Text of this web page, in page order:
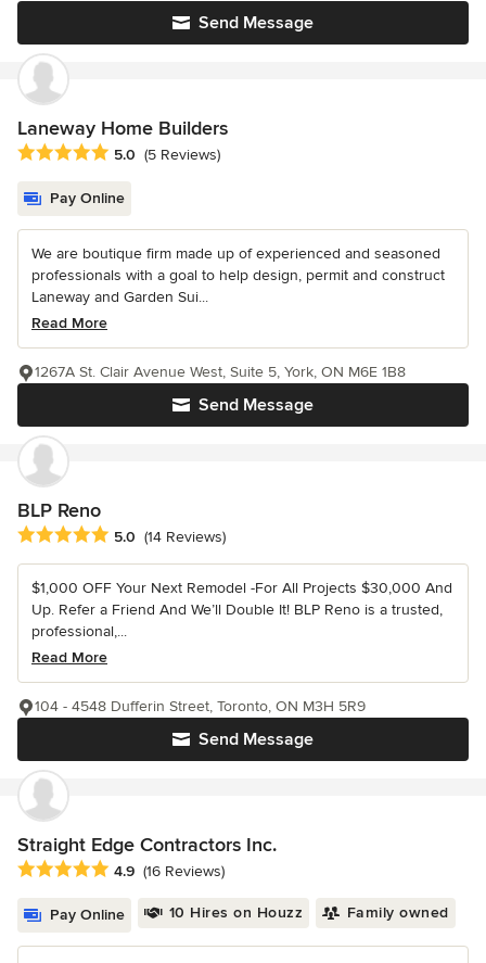
Send Message
Laneway Home Builders
Average rating: 5 out of 5 stars
5.0 (5 Reviews)
Pay Online
We are boutique firm made up of experienced and seasoned
professionals with a goal to help design, permit and construct
Laneway and Garden Sui...
Read More
Send Message
1267A St. Clair Avenue West, Suite 5, York, ON M6E 1B8
BLP Reno
Average rating: 5 out of 5 stars
5.0 (14 Reviews)
$1,000 OFF Your Next Remodel -For All Projects $30,000 And
Up. Refer a Friend And We’ll Double It! BLP Reno is a trusted,
professional,...
Read More
Send Message
104 - 4548 Dufferin Street, Toronto, ON M3H 5R9
Straight Edge Contractors Inc.
Average rating: 4.9 out of 5 stars
4.9 (16 Reviews)
Pay Online 10 Hires on Houzz Family owned